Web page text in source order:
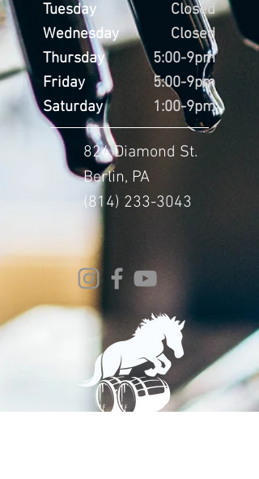
Tuesday
Wednesday
Thursday
Friday
Saturday
Closed
Closed
5:00-9pm
5:00-9pm
1:00-9pm
824 Diamond St.
Berlin, PA
(814) 233-3043